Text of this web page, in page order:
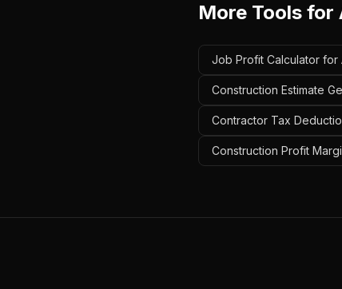
More Tools for
Job Profit Calculator
Construction Estimate
Contractor Tax
Construction Profit